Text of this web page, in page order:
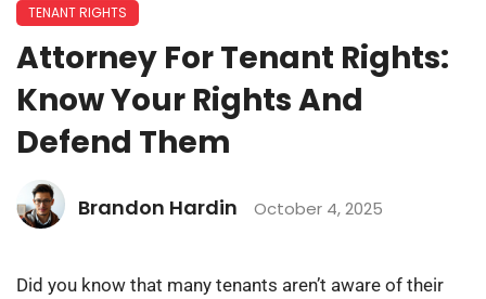
TENANT RIGHTS
Attorney For Tenant Rights:
Know Your Rights And
Defend Them
Brandon Hardin October 4, 2025
Did you know that many tenants aren’t aware of their